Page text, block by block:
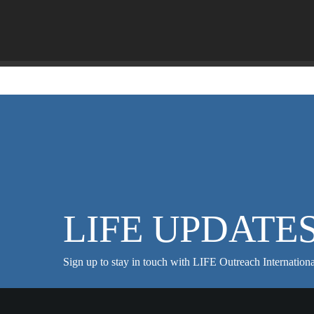
LIFE
Sign up to stay in touch with LIFE Outreach